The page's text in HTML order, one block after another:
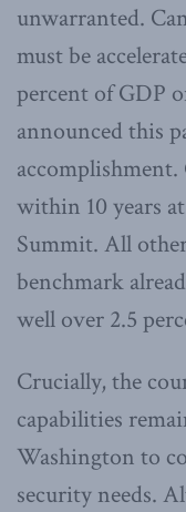
unwarranted.
must be
percent of GDP
announced this
accomplishment.
within 10 years
Summit. All
benchmark
well over 2.5
Crucially, the
capabilities
Washington to
security needs.